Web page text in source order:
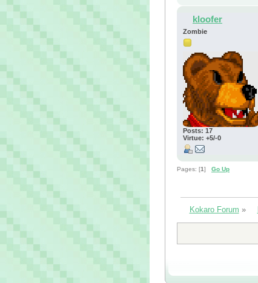
kloofer
Zombie
Posts: 17
Virtue: +5/-0
Pages: [1] Go Up
Kokaro Forum »